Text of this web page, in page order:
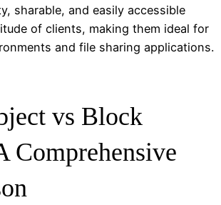
sharable, and easily accessible
of clients, making them ideal for
and file sharing applications.
vs Block
Comprehensive